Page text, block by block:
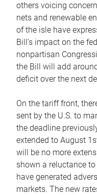
others voicing
nets and renewable
of the isle have
Bill's impact on the
nonpartisan
the Bill will add
deficit over the next
On the tariff front,
sent by the U.S. to
the deadline
extended to August
will be no more
shown a reluctance
have generated
markets. The new